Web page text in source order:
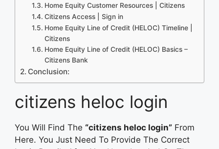
Home Equity Customer Resources | Citizens
Citizens Access | Sign in
Home Equity Line of Credit (HELOC) Timeline |
Citizens
Home Equity Line of Credit (HELOC) Basics –
Citizens Bank
Conclusion:
citizens heloc login
You Will Find The “citizens heloc login” From
Here. You Just Need To Provide The Correct